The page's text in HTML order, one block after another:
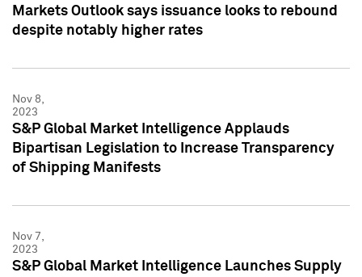
Markets Outlook says issuance looks to rebound
despite notably higher rates
Nov 8,
2023
S&P Global Market Intelligence Applauds
Bipartisan Legislation to Increase Transparency
of Shipping Manifests
Nov 7,
2023
S&P Global Market Intelligence Launches Supply